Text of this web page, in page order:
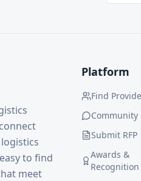
to find
meet
Platform
Find
Community
Submit RFP
Awards &
Recognition